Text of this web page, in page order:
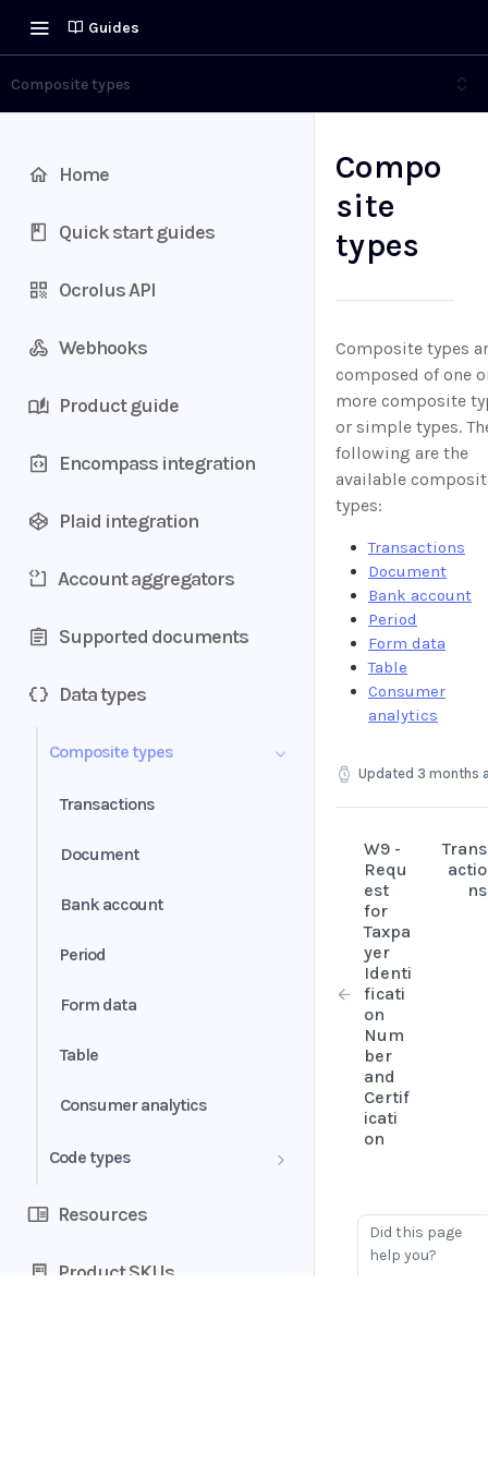
Guides
Composite types
Home
Quick start guides
Ocrolus API
Webhooks
Product guide
Encompass integration
Plaid integration
Account aggregators
Supported documents
Data types
Composite types
Transactions
Document
Bank account
Period
Form data
Table
Consumer analytics
Code types
Resources
Product SKUs
Compo
site
types
Composite types
composed of one
more composite
or simple types.
following are the
available
types:
Transactions
Document
Bank account
Period
Form data
Table
Consumer
analytics
Updated 3 months
W9 -
Requ
est
for
Taxpa
yer
Identi
ficati
on
Num
ber
and
Certif
icati
on
Trans
actio
ns
Did this page
help you?